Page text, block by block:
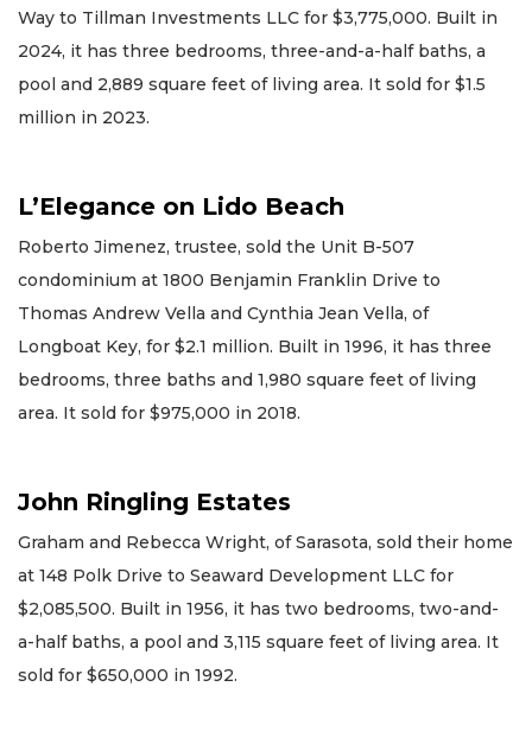
Way to Tillman Investments LLC for $3,775,000. Built in
2024, it has three bedrooms, three-and-a-half baths, a
pool and 2,889 square feet of living area. It sold for $1.5
million in 2023.
L’Elegance on Lido Beach
Roberto Jimenez, trustee, sold the Unit B-507
condominium at 1800 Benjamin Franklin Drive to
Thomas Andrew Vella and Cynthia Jean Vella, of
Longboat Key, for $2.1 million. Built in 1996, it has three
bedrooms, three baths and 1,980 square feet of living
area. It sold for $975,000 in 2018.
John Ringling Estates
Graham and Rebecca Wright, of Sarasota, sold their home
at 148 Polk Drive to Seaward Development LLC for
$2,085,500. Built in 1956, it has two bedrooms, two-and-
a-half baths, a pool and 3,115 square feet of living area. It
sold for $650,000 in 1992.